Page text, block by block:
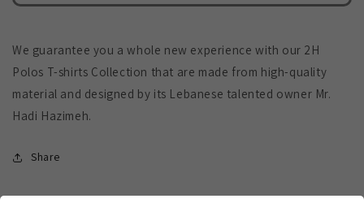
We guarantee you a whole new experience with our 2H
Polos T-shirts Collection that are made from high-quality
material and designed by its Lebanese talented owner Mr.
Hadi Hazimeh.
Share